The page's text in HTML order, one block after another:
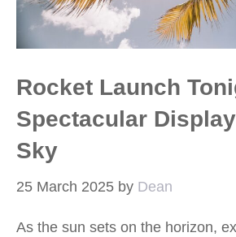
Rocket Launch
Spectacular
Sky
25 March 2025 by Dean
As the sun sets on the horizon,